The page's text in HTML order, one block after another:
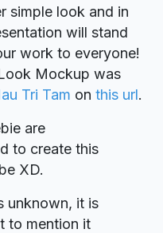
simple look and in
will stand
work to everyone!
Mockup was
Tri Tam on this url.
are
to create this
XD.
unknown, it is
to mention it